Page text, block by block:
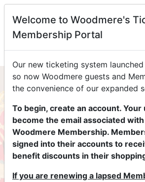
Welcome to Woodmere's
Membership Portal
Our new ticketing system
so now Woodmere guests and
the convenience of our expanded
To begin, create an account.
become the email associated
Woodmere Membership.
signed into their accounts to
benefit discounts in their
If you are renewing a lapsed